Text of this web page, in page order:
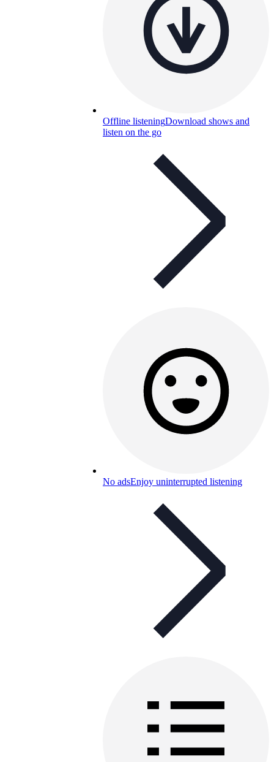
Offline listeningDownload shows and
listen on the go
No adsEnjoy uninterrupted listening